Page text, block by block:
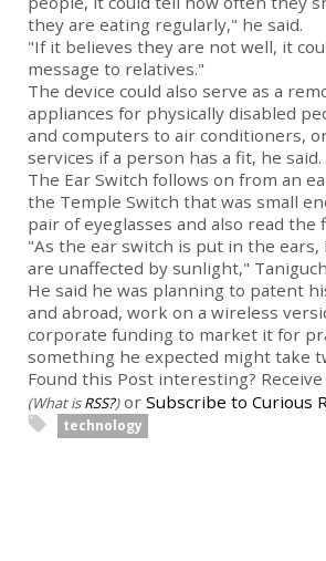
they are eating regularly," he said.
"If it believes they are not well, it
message to relatives."
The device could also serve as a
appliances for physically disabled
and computers to air conditioners,
services if a person has a fit, he said.
The Ear Switch follows on from an
the Temple Switch that was small
pair of eyeglasses and also read the
"As the ear switch is put in the
are unaffected by sunlight,"
He said he was planning to patent
and abroad, work on a wireless
corporate funding to market it for
something he expected might take
Found this Post interesting?
(What isRSS?)or Subscribe to Curious
technology